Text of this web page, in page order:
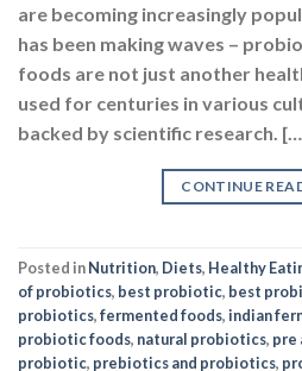
are becoming increasingly
has been making waves –
foods are not just another
used for centuries in various
backed by scientific research.
CONTINUE
Posted inNutrition, Diets, Healthy
of probiotics, best probiotic, best
probiotics,fermented foods,indian
probiotic foods, natural probiotics, pre
probiotic, prebiotics and probiotics,